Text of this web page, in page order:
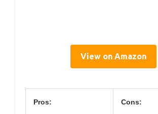
View on Amazon
Pros: Cons: